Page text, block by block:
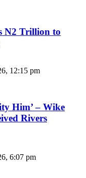
N2 Trillion to
12:15 pm
Him’ – Wike
Rivers
6:07 pm